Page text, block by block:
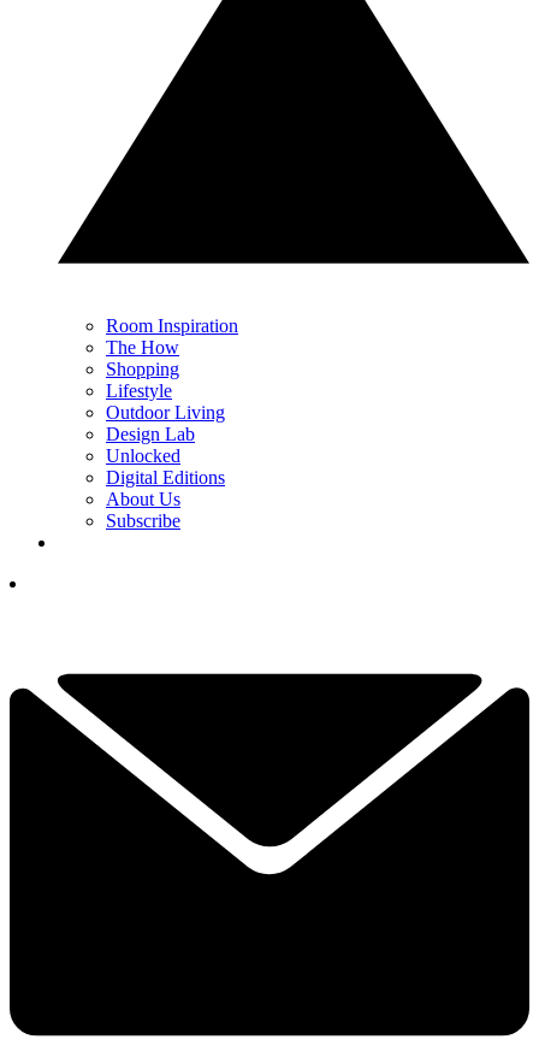
Room Inspiration
The How
Shopping
Lifestyle
Outdoor Living
Design Lab
Unlocked
Digital Editions
About Us
Subscribe